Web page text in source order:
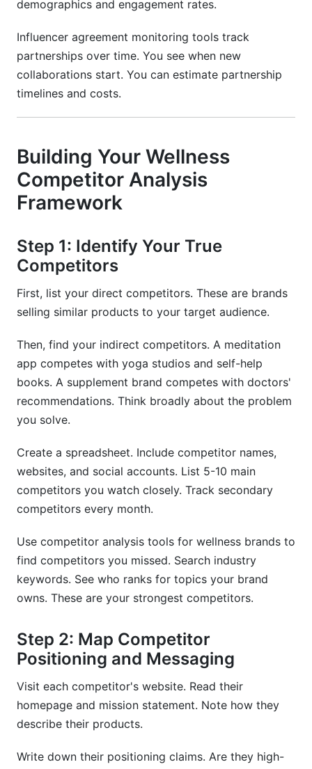
demographics and engagement rates.
Influencer agreement monitoring tools track
partnerships over time. You see when new
collaborations start. You can estimate partnership
timelines and costs.
Building Your Wellness
Competitor Analysis
Framework
Step 1: Identify Your True
Competitors
First, list your direct competitors. These are brands
selling similar products to your target audience.
Then, find your indirect competitors. A meditation
app competes with yoga studios and self-help
books. A supplement brand competes with doctors'
recommendations. Think broadly about the problem
you solve.
Create a spreadsheet. Include competitor names,
websites, and social accounts. List 5-10 main
competitors you watch closely. Track secondary
competitors every month.
Use competitor analysis tools for wellness brands to
find competitors you missed. Search industry
keywords. See who ranks for topics your brand
owns. These are your strongest competitors.
Step 2: Map Competitor
Positioning and Messaging
Visit each competitor's website. Read their
homepage and mission statement. Note how they
describe their products.
Write down their positioning claims. Are they high-